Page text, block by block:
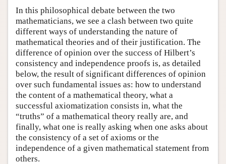
In this philosophical debate between the two
mathematicians, we see a clash between two quite
different ways of understanding the nature of
mathematical theories and of their justification. The
difference of opinion over the success of Hilbert’s
consistency and independence proofs is, as detailed
below, the result of significant differences of opinion
over such fundamental issues as: how to understand
the content of a mathematical theory, what a
successful axiomatization consists in, what the
“truths” of a mathematical theory really are, and
finally, what one is really asking when one asks about
the consistency of a set of axioms or the
independence of a given mathematical statement from
others.